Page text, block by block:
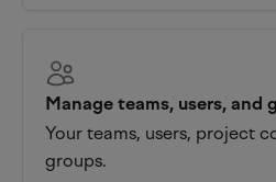
Manage teams, users, and
Your teams, users, project
groups.